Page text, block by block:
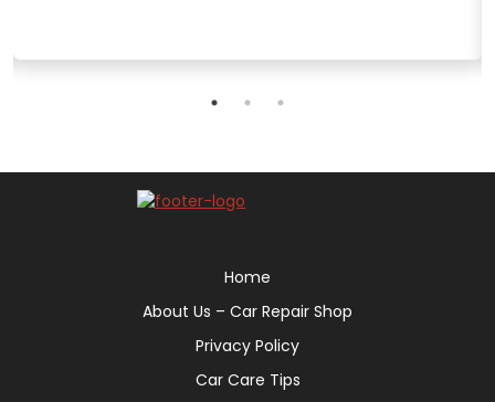
Home
About Us – Car Repair Shop
Privacy Policy
Car Care Tips